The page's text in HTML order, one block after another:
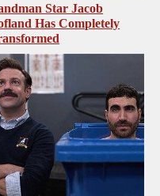
Star Jacob
Has Completely